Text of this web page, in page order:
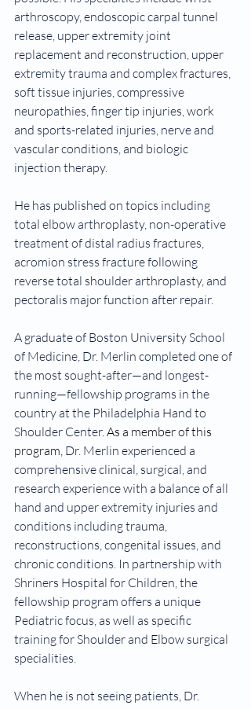
arthroscopy, endoscopic carpal tunnel
release, upper extremity joint
replacement and reconstruction, upper
extremity trauma and complex fractures,
soft tissue injuries, compressive
neuropathies, finger tip injuries, work
and sports-related injuries, nerve and
vascular conditions, and biologic
injection therapy.
He has published on topics including
total elbow arthroplasty, non-operative
treatment of distal radius fractures,
acromion stress fracture following
reverse total shoulder arthroplasty, and
pectoralis major function after repair.
A graduate of Boston University School
of Medicine, Dr. Merlin completed one of
the most sought-after—and longest-
running—fellowship programs in the
country at the Philadelphia Hand to
Shoulder Center. As a member of this
program, Dr. Merlin experienced a
comprehensive clinical, surgical, and
research experience with a balance of all
hand and upper extremity injuries and
conditions including trauma,
reconstructions, congenital issues, and
chronic conditions. In partnership with
Shriners Hospital for Children, the
fellowship program offers a unique
Pediatric focus, as well as specific
training for Shoulder and Elbow surgical
specialities.
When he is not seeing patients, Dr.